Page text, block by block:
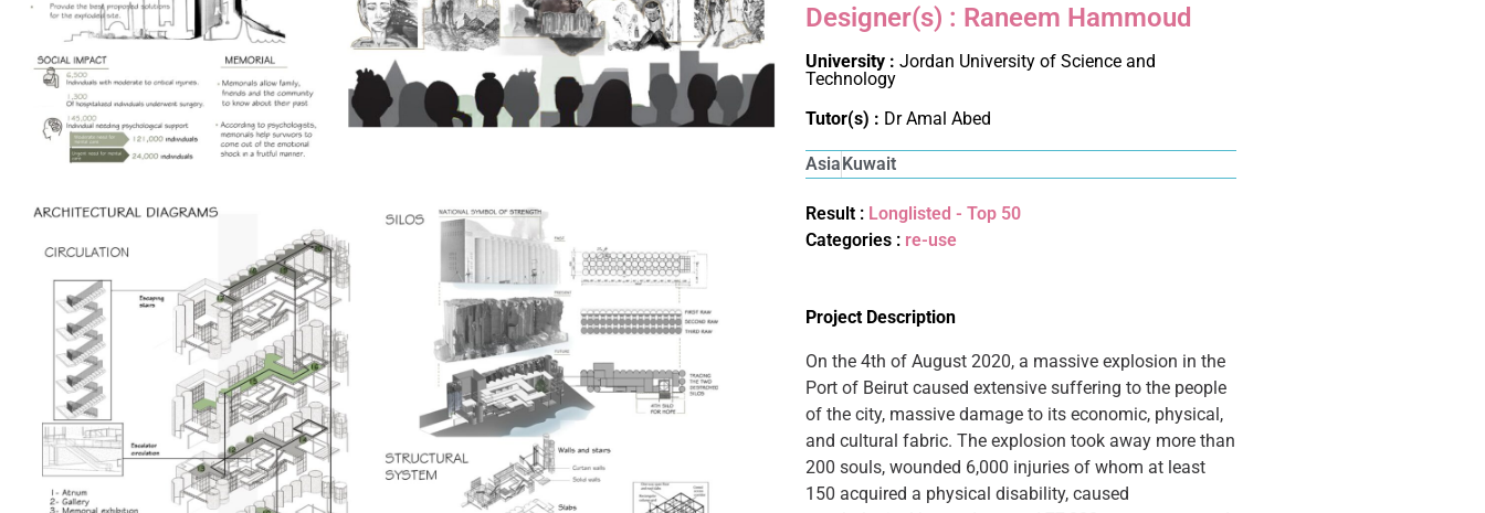
Designer(s) : Raneem Hammoud
University :Jordan University of Science and
Technology
Tutor(s) : Dr Amal Abed
AsiaKuwait
Result : Longlisted - Top 50
Categories : re-use
Project Description
On the 4th of August 2020, a massive explosion in the
Port of Beirut caused extensive suffering to the people
of the city, massive damage to its economic, physical,
and cultural fabric. The explosion took away more than
200 souls, wounded 6,000 injuries of whom at least
150 acquired a physical disability, caused